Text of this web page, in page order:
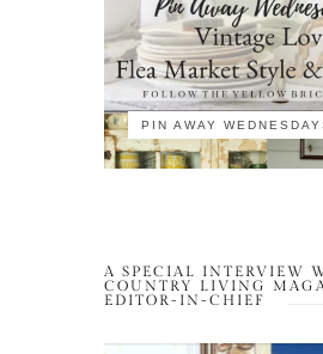
PIN AWAY
A SPECIAL INTERVIEW
COUNTRY LIVING
EDITOR-IN-CHIEF